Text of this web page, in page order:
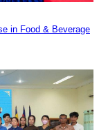
in Food & Beverage